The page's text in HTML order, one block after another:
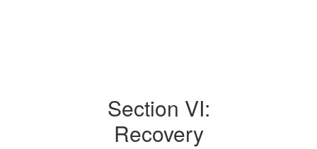
Section VI:
Recovery